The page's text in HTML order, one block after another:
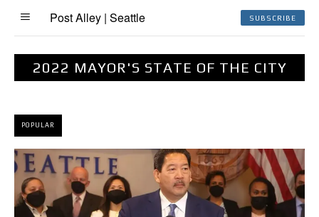
Post Alley | Seattle SUBSCRIBE
2022 MAYOR'S STATE OF THE CITY
POPULAR